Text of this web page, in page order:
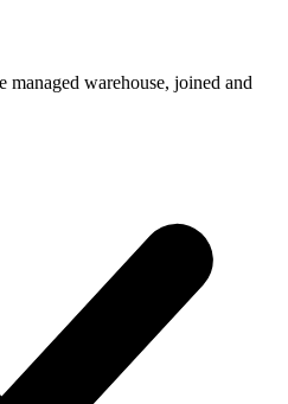
managed warehouse, joined and